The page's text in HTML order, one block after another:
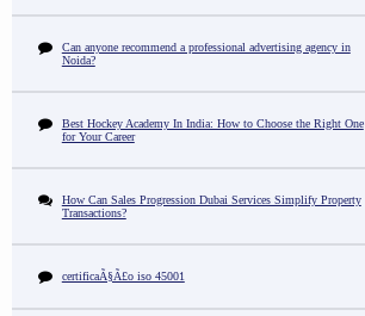
Can anyone recommend a professional advertising agency in
Noida?
Best Hockey Academy In India: How to Choose the Right One
for Your Career
How Can Sales Progression Dubai Services Simplify Property
Transactions?
certificaÃ§Ã£o iso 45001